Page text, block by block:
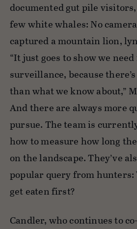
documented gut pile
few white whales: No
captured a mountain lion,
“It just goes to show we
surveillance, because
than what we know about,”
And there are always more
pursue. The team is
how to measure how long
on the landscape. They’ve
popular query from hunters:
get eaten first?
Candler, who continues to